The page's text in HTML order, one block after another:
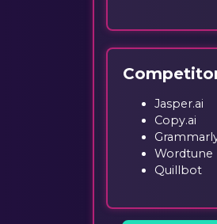
Jasper.ai
Copy.ai
Wordtune
Quillbot